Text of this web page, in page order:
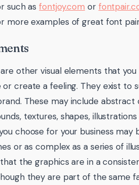
such asfontjoy.com or
more examples of great font
other visual elements that
or create a feeling. They exist to
These may include abstract
textures, shapes,
choose for your business may
or as complex as a series of
the graphics are in a
they are part of the same